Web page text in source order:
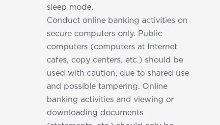
sleep mode.
Conduct online banking activities on
secure computers only. Public
computers (computers at Internet
cafes, copy centers, etc.) should be
used with caution, due to shared use
and possible tampering. Online
banking activities and viewing or
downloading documents